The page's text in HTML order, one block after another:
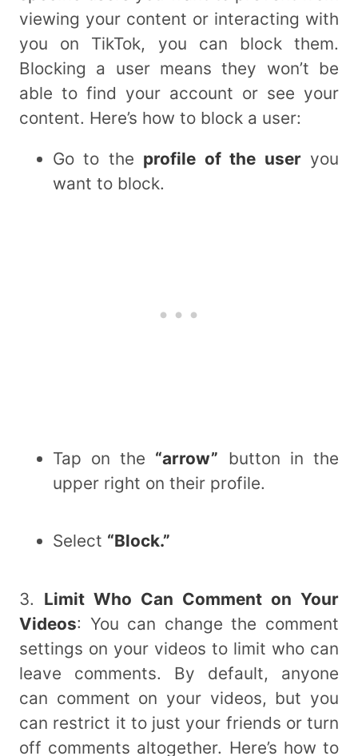
viewing your content or interacting with
you on TikTok, you can block them.
Blocking a user means they won’t be
able to find your account or see your
content. Here’s how to block a user:
Go to the profile of the useryou
want to block.
Tap on the “arrow” button in the
upper right on their profile.
Select “Block.”
3. Limit Who Can Comment on Your
Videos: You can change the comment
settings on your videos to limit who can
leave comments. By default, anyone
can comment on your videos, but you
can restrict it to just your friends or turn
off comments altogether. Here’s how to